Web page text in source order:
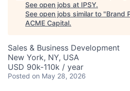
See open jobs at IPSY.
See open jobs similar to "Brand
ACME Capital.
Sales & Business Development
New York, NY, USA
USD 90k-110k / year
Posted on May 28, 2026